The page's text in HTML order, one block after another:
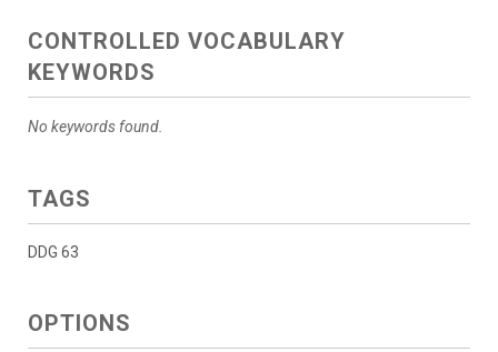
CONTROLLED VOCABULARY
KEYWORDS
No keywords found.
TAGS
DDG 63
OPTIONS